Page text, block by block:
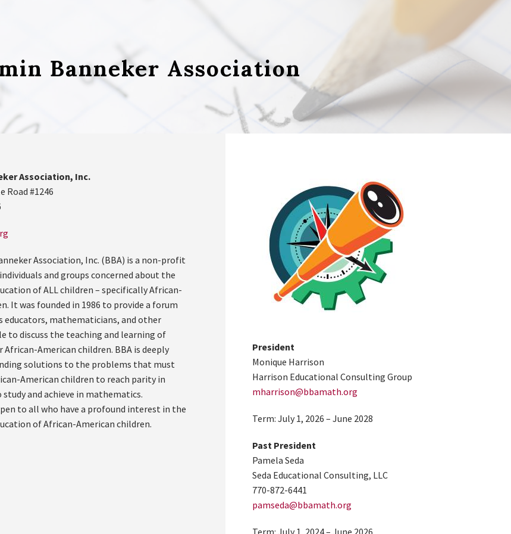
Banneker Association
Association, Inc.
Road #1246
Association, Inc. (BBA) is a non-profit
and groups concerned about the
of ALL children – specifically African-
It was founded in 1986 to provide a forum
educators, mathematicians, and other
to discuss the teaching and learning of
American children. BBA is deeply
solutions to the problems that must
American children to reach parity in
and achieve in mathematics.
to all who have a profound interest in the
of African-American children.
President
Monique Harrison
Harrison Educational Consulting Group
mharrison@bbamath.org
Term: July 1, 2026 – June 2028
Past President
Pamela Seda
Seda Educational Consulting, LLC
770-872-6441
pamseda@bbamath.org
Term: July 1, 2024 – June 2026